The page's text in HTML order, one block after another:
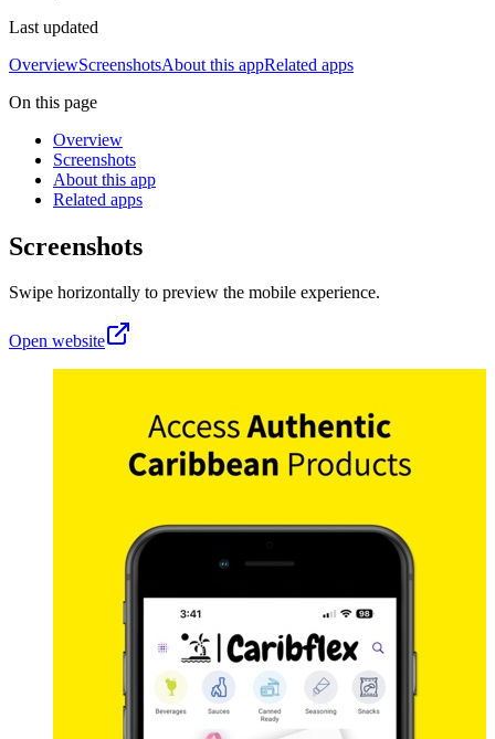
Last updated
OverviewScreenshotsAbout this appRelated apps
On this page
Overview
Screenshots
About this app
Related apps
Screenshots
Swipe horizontally to preview the mobile experience.
Open website